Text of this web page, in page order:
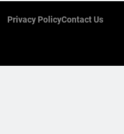
Privacy PolicyContact Us